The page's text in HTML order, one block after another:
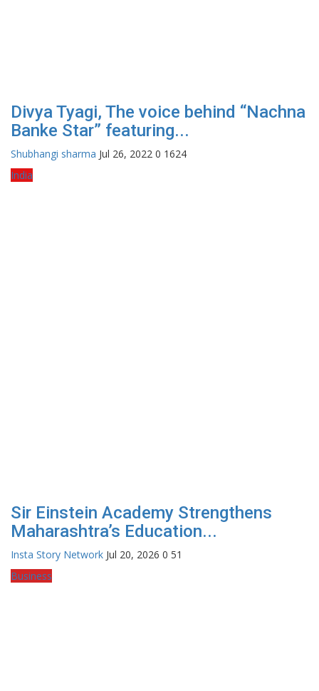
Divya Tyagi, The voice behind “Nachna
Banke Star” featuring...
Shubhangi sharma Jul 26, 2022 0 1624
India
Sir Einstein Academy Strengthens
Maharashtra’s Education...
Insta Story Network Jul 20, 2026 0 51
Business